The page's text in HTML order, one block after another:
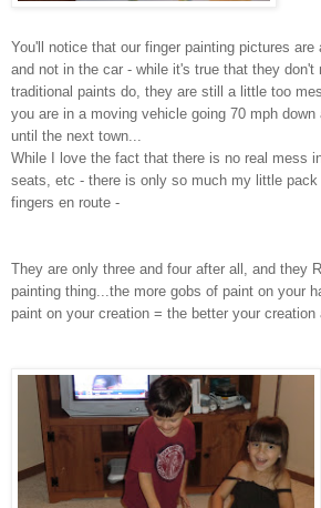
You'll notice that our finger painting pictures are
and not in the car - while it's true that they
traditional paints do, they are still a little too
you are in a moving vehicle going 70 mph down
until the next town...
While I love the fact that there is no real mess
seats, etc - there is only so much my little
fingers en route -
They are only three and four after all, and they
painting thing...the more gobs of paint on your
paint on your creation = the better your creation